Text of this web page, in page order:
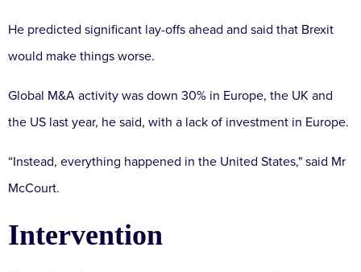
He predicted significant lay-offs ahead and said that Brexit
would make things worse.
Global M&A activity was down 30% in Europe, the UK and
the US last year, he said, with a lack of investment in Europe.
“Instead, everything happened in the United States," said Mr
McCourt.
Intervention